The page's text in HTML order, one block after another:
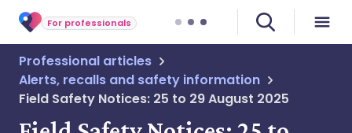
For professionals
Professional articles
Alerts, recalls and safety information
Field Safety Notices: 25 to 29 August 2025